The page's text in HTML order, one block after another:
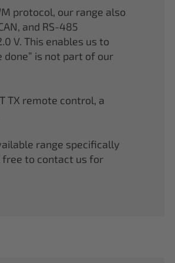
protocol, our range also
and RS-485
V. This enables us to
is not part of our
TX remote control, a
range specifically
free to contact us for